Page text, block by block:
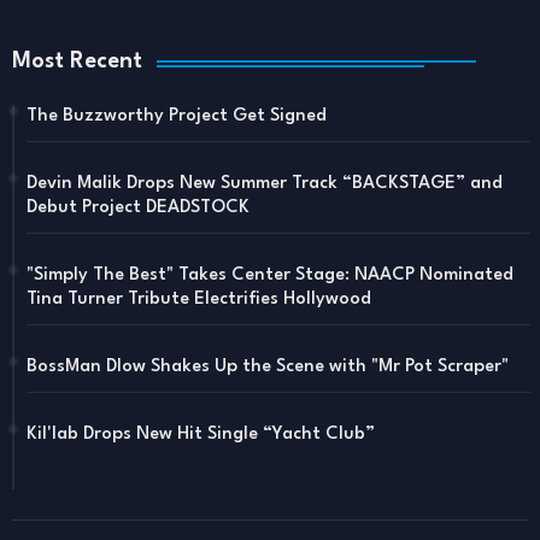
Most Recent
The Buzzworthy Project Get Signed
Devin Malik Drops New Summer Track “BACKSTAGE” and
Debut Project DEADSTOCK
"Simply The Best" Takes Center Stage: NAACP Nominated
Tina Turner Tribute Electrifies Hollywood
BossMan Dlow Shakes Up the Scene with "Mr Pot Scraper"
Kil'lab Drops New Hit Single “Yacht Club”